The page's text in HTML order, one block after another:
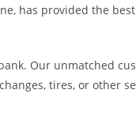
has provided the
Our unmatched
tires, or other